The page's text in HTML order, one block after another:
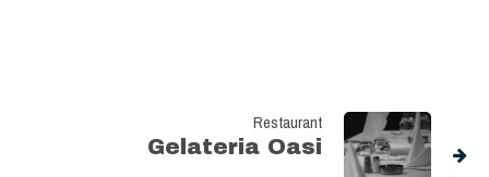
Restaurant
Gelateria Oasi